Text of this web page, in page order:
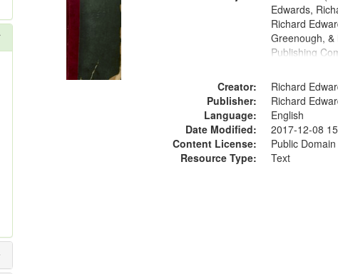
Digital
Gateway
that
match
Edwards,
Richard
Greenough, &
Publishing
Creator:
Richard
Publisher:
Richard
Language:
English
Date Modified:
2017-12-08
Content License:
Public
Resource Type:
Text